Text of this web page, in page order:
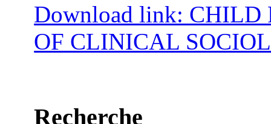
Download link: CHILD
OF CLINICAL
Recherche